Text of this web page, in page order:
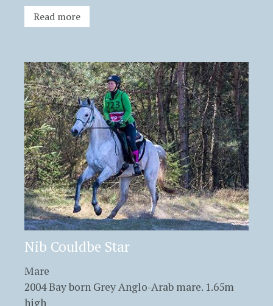
Read more
Nib Couldbe Star
Mare
2004 Bay born Grey Anglo-Arab mare. 1.65m
high